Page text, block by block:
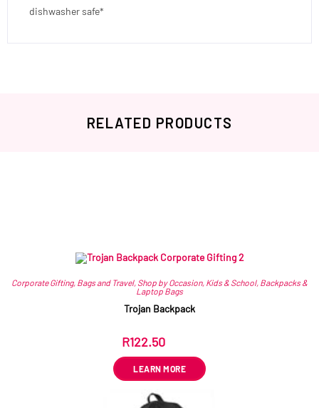
dishwasher safe*
RELATED PRODUCTS
Corporate Gifting, Bags and Travel, Shop by Occasion, Kids & School, Backpacks &
Laptop Bags
Trojan Backpack
R122.50
LEARN MORE